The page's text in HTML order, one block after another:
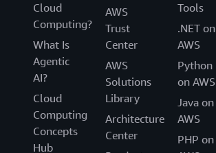
Cloud
Computing?
What Is
Agentic
AI?
Cloud
Computing
Concepts
Hub
AWS
Trust
Center
AWS
Solutions
Library
Architecture
Center
Tools
.NET on
AWS
Python
on AWS
Java on
AWS
PHP on